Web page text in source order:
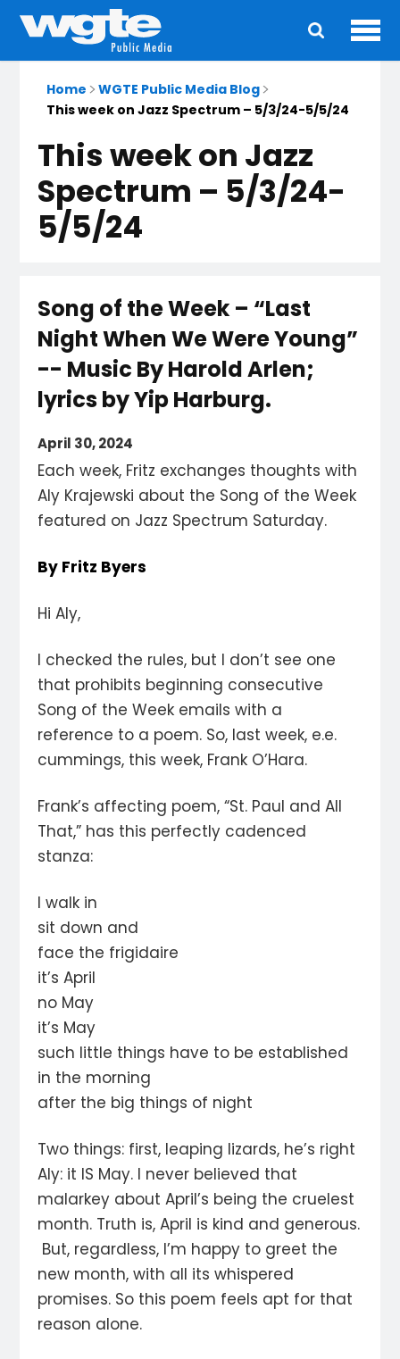
Home
WGTE Public Media Blog
This week on Jazz Spectrum – 5/3/24-5/5/24
This week on Jazz
Spectrum – 5/3/24-
5/5/24
Song of the Week – “Last
Night When We Were Young”
-- Music By Harold Arlen;
lyrics by Yip Harburg.
April 30, 2024
Each week, Fritz exchanges thoughts with
Aly Krajewski about the Song of the Week
featured on Jazz Spectrum Saturday.
By Fritz Byers
Hi Aly,
I checked the rules, but I don’t see one
that prohibits beginning consecutive
Song of the Week emails with a
reference to a poem. So, last week, e.e.
cummings, this week, Frank O’Hara.
Frank’s affecting poem, “St. Paul and All
That,” has this perfectly cadenced
stanza:
I walk in
sit down and
face the frigidaire
it’s April
no May
it’s May
such little things have to be established
in the morning
after the big things of night
Two things: first, leaping lizards, he’s right
Aly: it IS May. I never believed that
malarkey about April’s being the cruelest
month. Truth is, April is kind and generous.
But, regardless, I’m happy to greet the
new month, with all its whispered
promises. So this poem feels apt for that
reason alone.